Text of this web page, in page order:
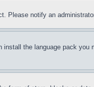
Please notify an
the language pack you